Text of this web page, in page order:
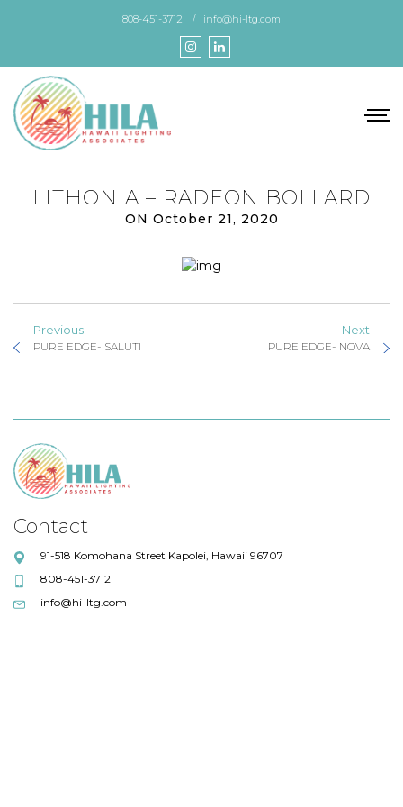
content
808-451-3712 info@hi-ltg.com
LITHONIA – RADEON BOLLARD
ON October 21, 2020
Previous
PURE EDGE- SALUTI
Next
PURE EDGE- NOVA
Contact
91-518 Komohana Street Kapolei, Hawaii 96707
808-451-3712
info@hi-ltg.com